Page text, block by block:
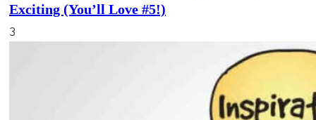
Exciting (You’ll Love #5!)
3